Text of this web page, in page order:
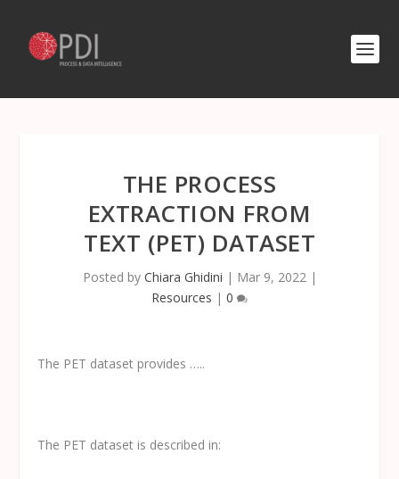
THE PROCESS
EXTRACTION FROM
TEXT (PET) DATASET
Posted by Chiara Ghidini | Mar 9, 2022|
Resources | 0
The PET dataset provides …..
The PET dataset is described in: